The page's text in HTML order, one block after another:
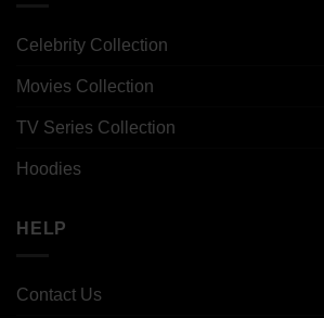
Celebrity Collection
Movies Collection
TV Series Collection
Hoodies
HELP
Contact Us